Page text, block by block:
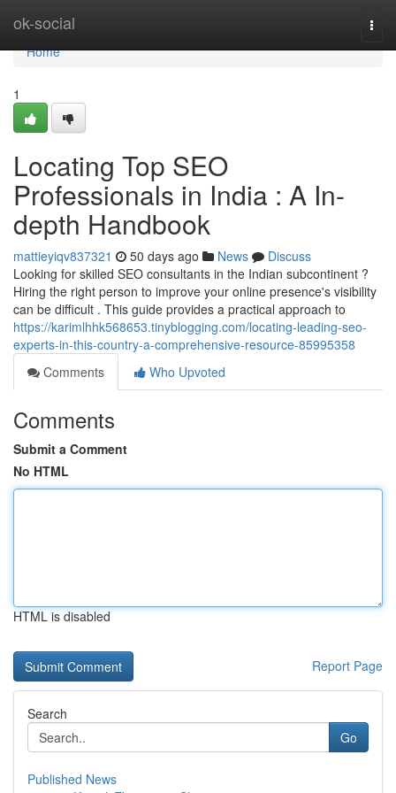
ok-social
Home
Home
1
Locating Top SEO
Professionals in India : A In-
depth Handbook
mattieyiqv837321 50 days ago News
Discuss
Looking for skilled SEO consultants in the Indian subcontinent ?
Hiring the right person to improve your online presence's visibility
can be difficult . This guide provides a practical approach to
https://karimlhhk568653.tinyblogging.com/locating-leading-seo-
experts-in-this-country-a-comprehensive-resource-85995358
Comments
Who Upvoted
Comments
Submit a Comment
No HTML
HTML is disabled
Report Page
Search
Go
Published News